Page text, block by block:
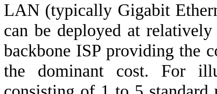
LAN (typically Gigabit
can be deployed at
backbone ISP providing the
the dominant cost. For